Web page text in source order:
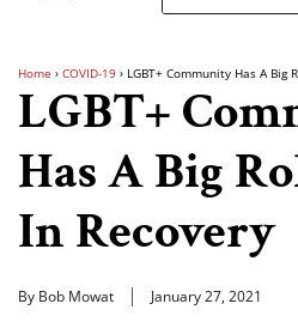
Home › COVID-19 › LGBT+ Community Has A Big
LGBT+
Has A Big
In Recovery
By Bob Mowat January 27, 2021